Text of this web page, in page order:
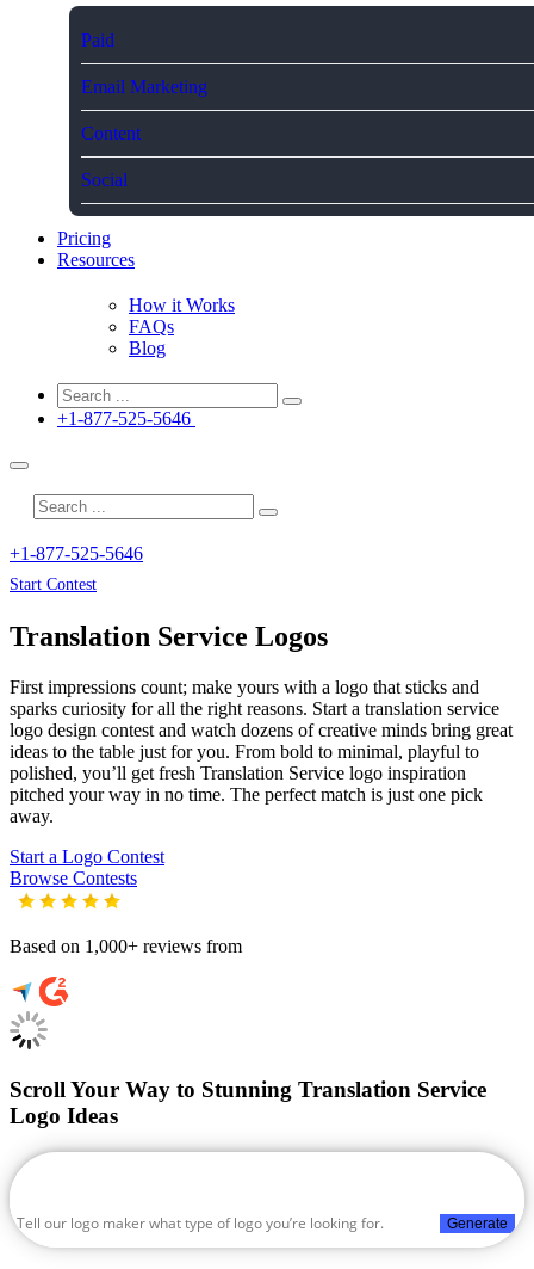
Paid
Email Marketing
Content
Social
Pricing
Resources
How it Works
FAQs
Blog
+1-877-525-5646
+1-877-525-5646
Start Contest
Translation Service Logos
First impressions count; make yours with a logo that sticks and
sparks curiosity for all the right reasons. Start a translation service
logo design contest and watch dozens of creative minds bring great
ideas to the table just for you. From bold to minimal, playful to
polished, you’ll get fresh Translation Service logo inspiration
pitched your way in no time. The perfect match is just one pick
away.
Start a Logo Contest
Browse Contests
Based on 1,000+ reviews from
Scroll Your Way to Stunning Translation Service
Logo Ideas
Generate